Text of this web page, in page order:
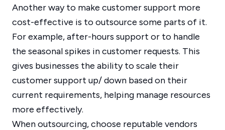
Another way to make customer support more
cost-effective is to outsource some parts of it.
For example, after-hours support or to handle
the seasonal spikes in customer requests. This
gives businesses the ability to scale their
customer support up/ down based on their
current requirements, helping manage resources
more effectively.
When outsourcing, choose reputable vendors